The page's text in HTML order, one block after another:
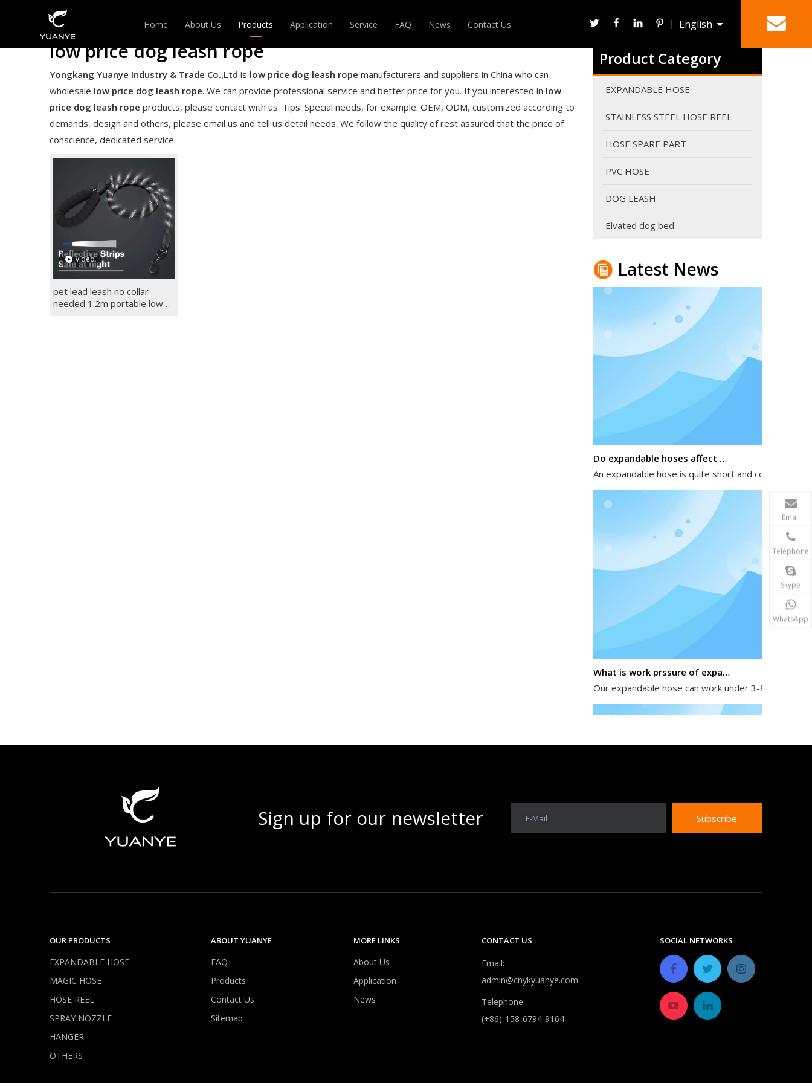
Home About Us Products
EXPANDABLE HOSE SPRAY NOZZLE
HANGER OTHERS
Application Service FAQ News Contact Us 丨 English
Deutsch
low price dog leash rope
Yongkang Yuanye Industry & Trade Co.,Ltd is low price dog leash rope manufacturers and suppliers in China who can
wholesale low price dog leash rope. We can provide professional service and better price for you. If you interested in low
price dog leash rope products, please contact with us. Tips: Special needs, for example: OEM, ODM, customized according to
demands, design and others, please email us and tell us detail needs. We follow the quality of rest assured that the price of
conscience, dedicated service.
video
pet lead leash no collar
needed 1.2m portable low
Product Category
EXPANDABLE HOSE
STAINLESS STEEL HOSE REEL
HOSE SPARE PART
PVC HOSE
DOG LEASH
Elvated dog bed
Latest News
Are expandable hoses good in winter?
Why do expandable hoses break?
An expandable hose is quite short and compact
Our expandable hose can work under 3-8 kg
Sign up for our newsletter E-Mail Subscribe
OUR PRODUCTS
EXPANDABLE HOSE
MAGIC HOSE
HOSE REEL
SPRAY NOZZLE
HANGER
OTHERS
ABOUT YUANYE
FAQ
Products
Contact Us
Sitemap
MORE LINKS
About Us
Application
News
CONTACT US
Email:
admin@cnykyuanye.com
Telephone:
(+86)-158-6794-9164
SOCIAL NETWORKS
Email
Telephone
Skype
WhatsApp